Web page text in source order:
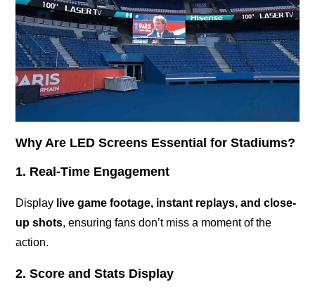
Why Are LED Screens Essential for Stadiums?
1. Real-Time Engagement
Display live game footage, instant replays, and close-
up shots, ensuring fans don’t miss a moment of the
action.
2. Score and Stats Display